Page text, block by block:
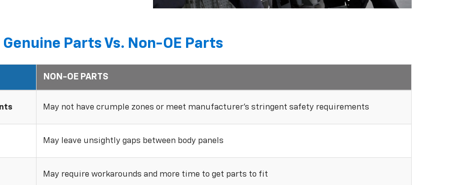
Parts Vs. Non-OE Parts
NON-OE PARTS
May not have crumple zones or meet manufacturer's stringent safety requirements
May leave unsightly gaps between body panels
May require workarounds and more time to get parts to fit